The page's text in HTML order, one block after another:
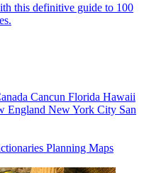
this definitive guide to 100
Cancun Florida Hawaii
England New York City San
Planning Maps